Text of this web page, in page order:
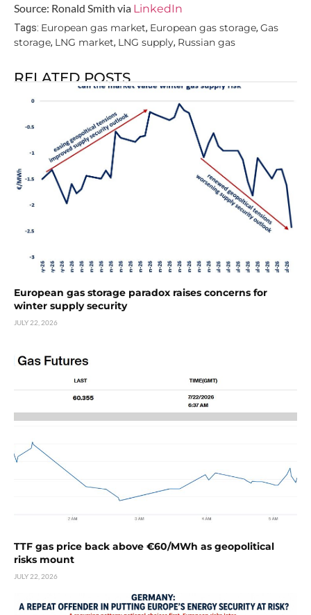
Source: Ronald Smith via LinkedIn
Tags: European gas market, European gas storage, Gas
storage, LNG market, LNG supply, Russian gas
RELATED POSTS
European gas storage paradox raises concerns for
winter supply security
JULY 22, 2026
TTF gas price back above €60/MWh as geopolitical
risks mount
JULY 22, 2026